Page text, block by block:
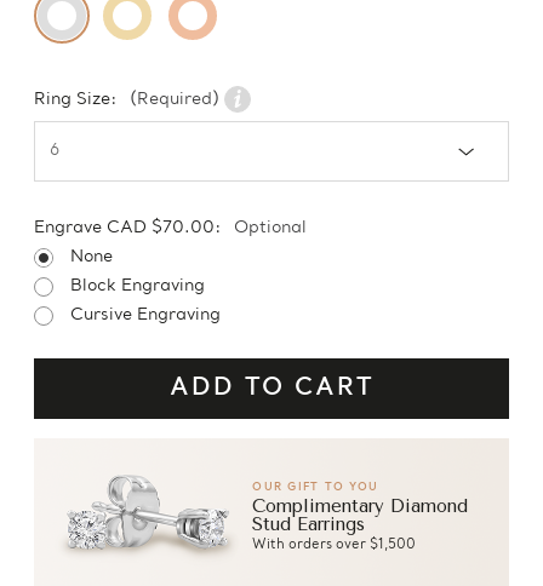
Ring Size: (Required)
Engrave CAD $70.00:
Optional
None
Block Engraving
Cursive Engraving
OUR GIFT TO YOU
Complimentary Diamond
Stud Earrings
With orders over $1,500